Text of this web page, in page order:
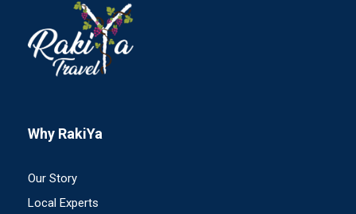
Why RakiYa
Our Story
Local Experts